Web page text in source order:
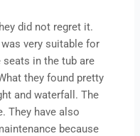
did not regret it.
very suitable for
seats in the tub are
they found pretty
and waterfall. The
They have also
because